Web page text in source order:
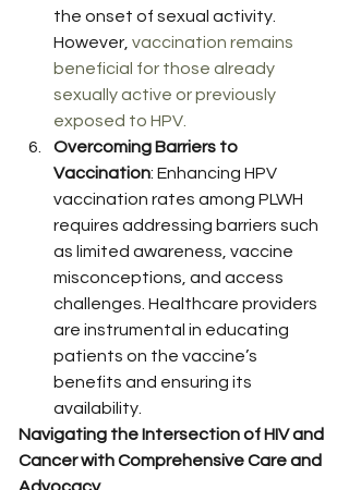
the onset of sexual activity.
However, vaccination remains
beneficial for those already
sexually active or previously
exposed to HPV.
Overcoming Barriers to
Vaccination: Enhancing HPV
vaccination rates among PLWH
requires addressing barriers such
as limited awareness, vaccine
misconceptions, and access
challenges. Healthcare providers
are instrumental in educating
patients on the vaccine’s
benefits and ensuring its
availability.
Navigating the Intersection of HIV and
Cancer with Comprehensive Care and